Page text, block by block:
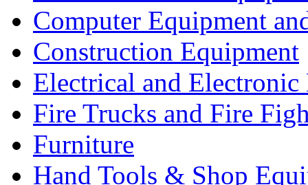
Computer Equipment
Construction Equipment
Electrical and Electronic
Fire Trucks and Fire
Furniture
Hand Tools & Shop